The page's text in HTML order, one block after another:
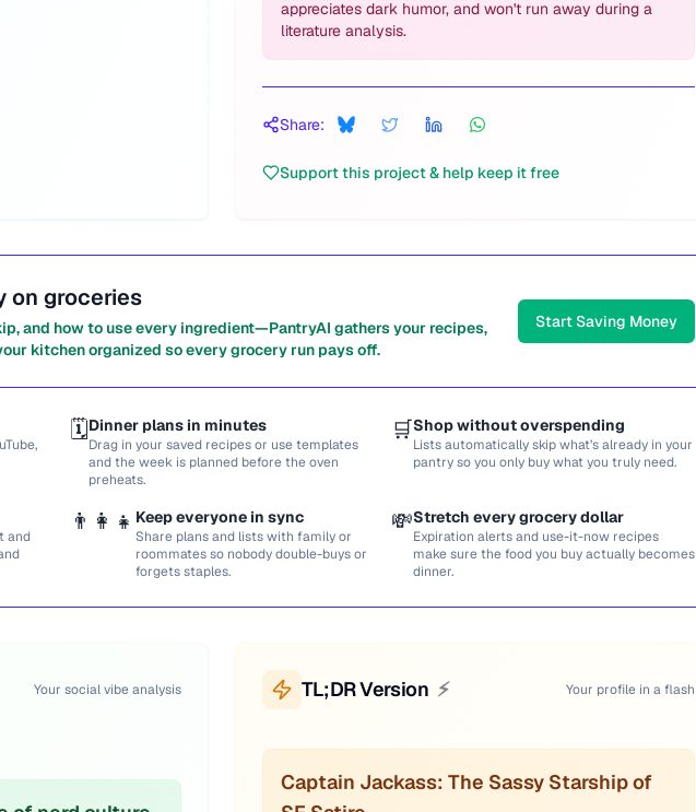
appreciates dark humor, and won't run away during a
literature analysis.
Share:
Support this project & help keep it free
on groceries
and how to use every ingredient—PantryAI gathers your recipes,
kitchen organized so every grocery run pays off.
Start Saving Money
🗓️Dinner plans in minutes
Drag in your saved recipes or use templates
and the week is planned before the oven
preheats.
🛒Shop without overspending
Lists automatically skip what’s already in your
pantry so you only buy what you truly need.
and
👨‍👩‍👧 Keep everyone in sync
Share plans and lists with family or
roommates so nobody double-buys or
forgets staples.
💸Stretch every grocery dollar
Expiration alerts and use-it-now recipes
make sure the food you buy actually becomes
dinner.
Your social vibe analysis TL;DR Version ⚡ Your profile in a flash
Captain Jackass: The Sassy Starship of